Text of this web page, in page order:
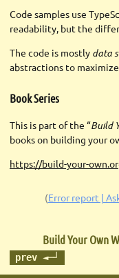
Code samples use
readability, but the
The code is mostly data
abstractions to
Book Series
This is part of the “Build
books on building your
https://build-your-
(Error report |
Build Your Own
prev ◄─┘